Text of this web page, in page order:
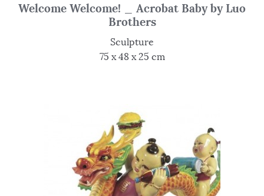
Welcome Welcome! _ Acrobat Baby by Luo
Brothers
Sculpture
75 x 48 x 25 cm